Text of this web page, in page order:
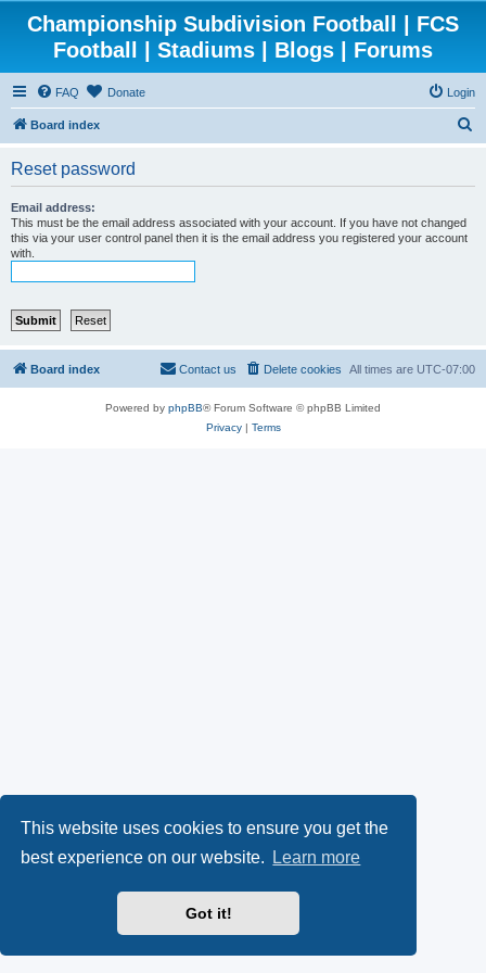
This website uses cookies to ensure you get the
best experience on our website.
Learn more
Got it!
Championship Subdivision Football | FCS
Football | Stadiums | Blogs | Forums
FAQ Donate Login
Board index
Reset password
Email address:
This must be the email address associated with your account. If you have not changed
this via your user control panel then it is the email address you registered your account
with.
Board index All times are UTC-07:00
Delete cookies
Contact us
Powered by phpBB® Forum Software © phpBB Limited
Privacy| Terms